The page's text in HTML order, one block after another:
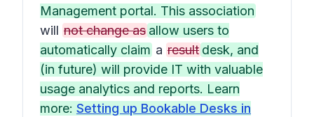
Management portal. This association
will not change as allow users to
automatically claim a result desk, and
(in future) will provide IT with valuable
usage analytics and reports. Learn
more: Setting up Bookable Desks in